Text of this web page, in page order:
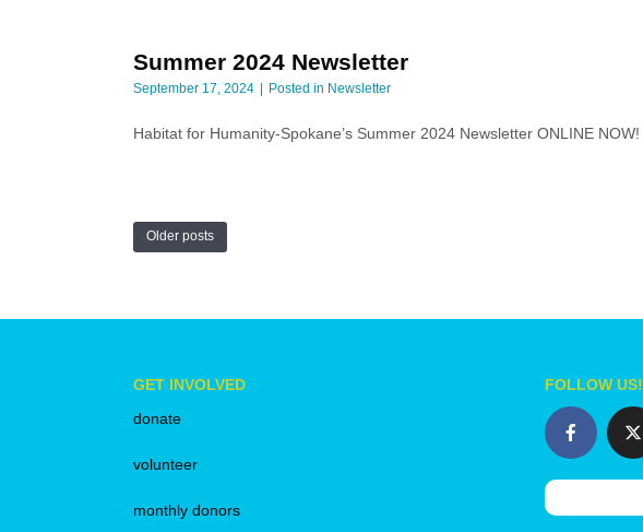
Summer 2024 Newsletter
September 17, 2024 Posted in Newsletter
Habitat for Humanity-Spokane’s Summer 2024 Newsletter ONLINE NOW!
Older posts
GET INVOLVED
donate
volunteer
monthly donors
FOLLOW US!